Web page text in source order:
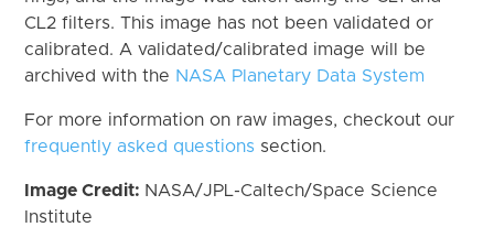
CL2 filters. This image has not been validated or
calibrated. A validated/calibrated image will be
archived with the NASA Planetary Data System
For more information on raw images, checkout our
frequently asked questions section.
Image Credit: NASA/JPL-Caltech/Space Science
Institute